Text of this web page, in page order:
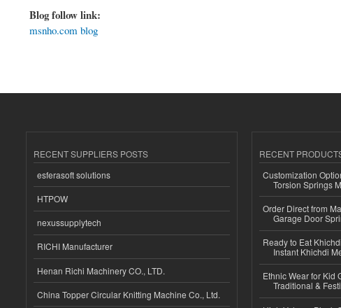
Blog follow link:
msnho.com blog
RECENT SUPPLIERS POSTS
esferasoft solutions
HTPOW
nexussupplytech
RICHI Manufacturer
Henan Richi Machinery CO., LTD.
China Topper Circular Knitting Machine Co., Ltd.
RECENT
Customization
Torsion Springs
Order Direct from
Garage Door
Ready to Eat
Instant Khichdi
Ethnic Wear for Kid
Traditional &